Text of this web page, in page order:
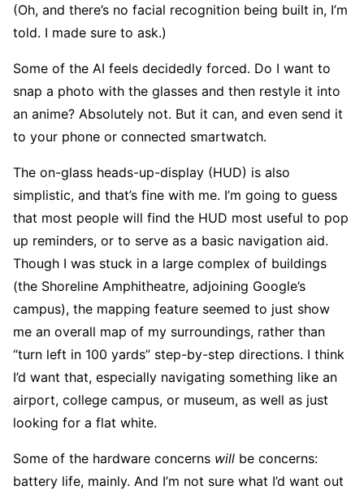
(Oh, and there’s no facial recognition being built in, I’m
told. I made sure to ask.)
Some of the AI feels decidedly forced. Do I want to
snap a photo with the glasses and then restyle it into
an anime? Absolutely not. But it can, and even send it
to your phone or connected smartwatch.
The on-glass heads-up-display (HUD) is also
simplistic, and that’s fine with me. I’m going to guess
that most people will find the HUD most useful to pop
up reminders, or to serve as a basic navigation aid.
Though I was stuck in a large complex of buildings
(the Shoreline Amphitheatre, adjoining Google’s
campus), the mapping feature seemed to just show
me an overall map of my surroundings, rather than
“turn left in 100 yards” step-by-step directions. I think
I’d want that, especially navigating something like an
airport, college campus, or museum, as well as just
looking for a flat white.
Some of the hardware concerns will be concerns:
battery life, mainly. And I’m not sure what I’d want out